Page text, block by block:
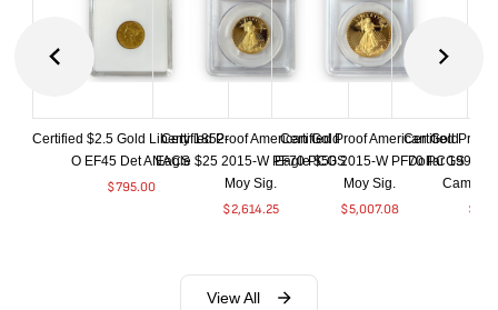
Certified $2.5 Gold Liberty 1852-
O EF45 Det ANACS
$795.00
Certified Proof American Gold
Eagle $25 2015-W PF70 PCGS
Moy Sig.
$2,614.25
Certified Proof American Gold
Eagle $50 2015-W PF70 PCGS
Moy Sig.
$5,007.08
Certified Proof
Dollar 1998-S
Cameo
$
View All